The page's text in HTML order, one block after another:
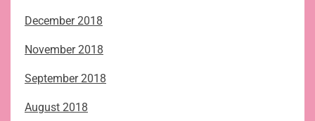
December 2018
November 2018
September 2018
August 2018